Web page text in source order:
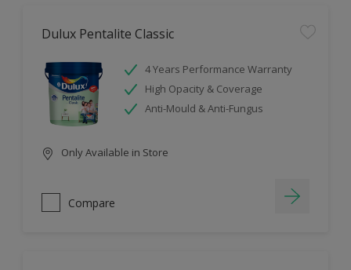
Dulux Pentalite Classic
4 Years Performance Warranty
High Opacity & Coverage
Anti-Mould & Anti-Fungus
Only Available in Store
Compare